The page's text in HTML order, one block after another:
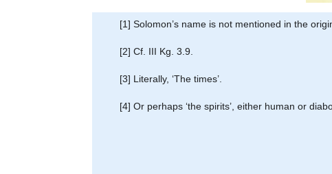
[1] Solomon’s name is not mentioned in the
[2] Cf. III Kg. 3.9.
[3] Literally, ‘The times’.
[4] Or perhaps ‘the spirits’, either human or